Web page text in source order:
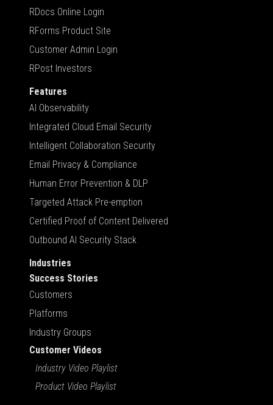
RDocs Online Login
RForms Product Site
Customer Admin Login
RPost Investors
Features
AI Observability
Integrated Cloud Email Security
Intelligent Collaboration Security
Email Privacy & Compliance
Human Error Prevention & DLP
Targeted Attack Pre-emption
Certified Proof of Content Delivered
Outbound AI Security Stack
Industries
Success Stories
Customers
Platforms
Industry Groups
Customer Videos
Industry Video Playlist
Product Video Playlist